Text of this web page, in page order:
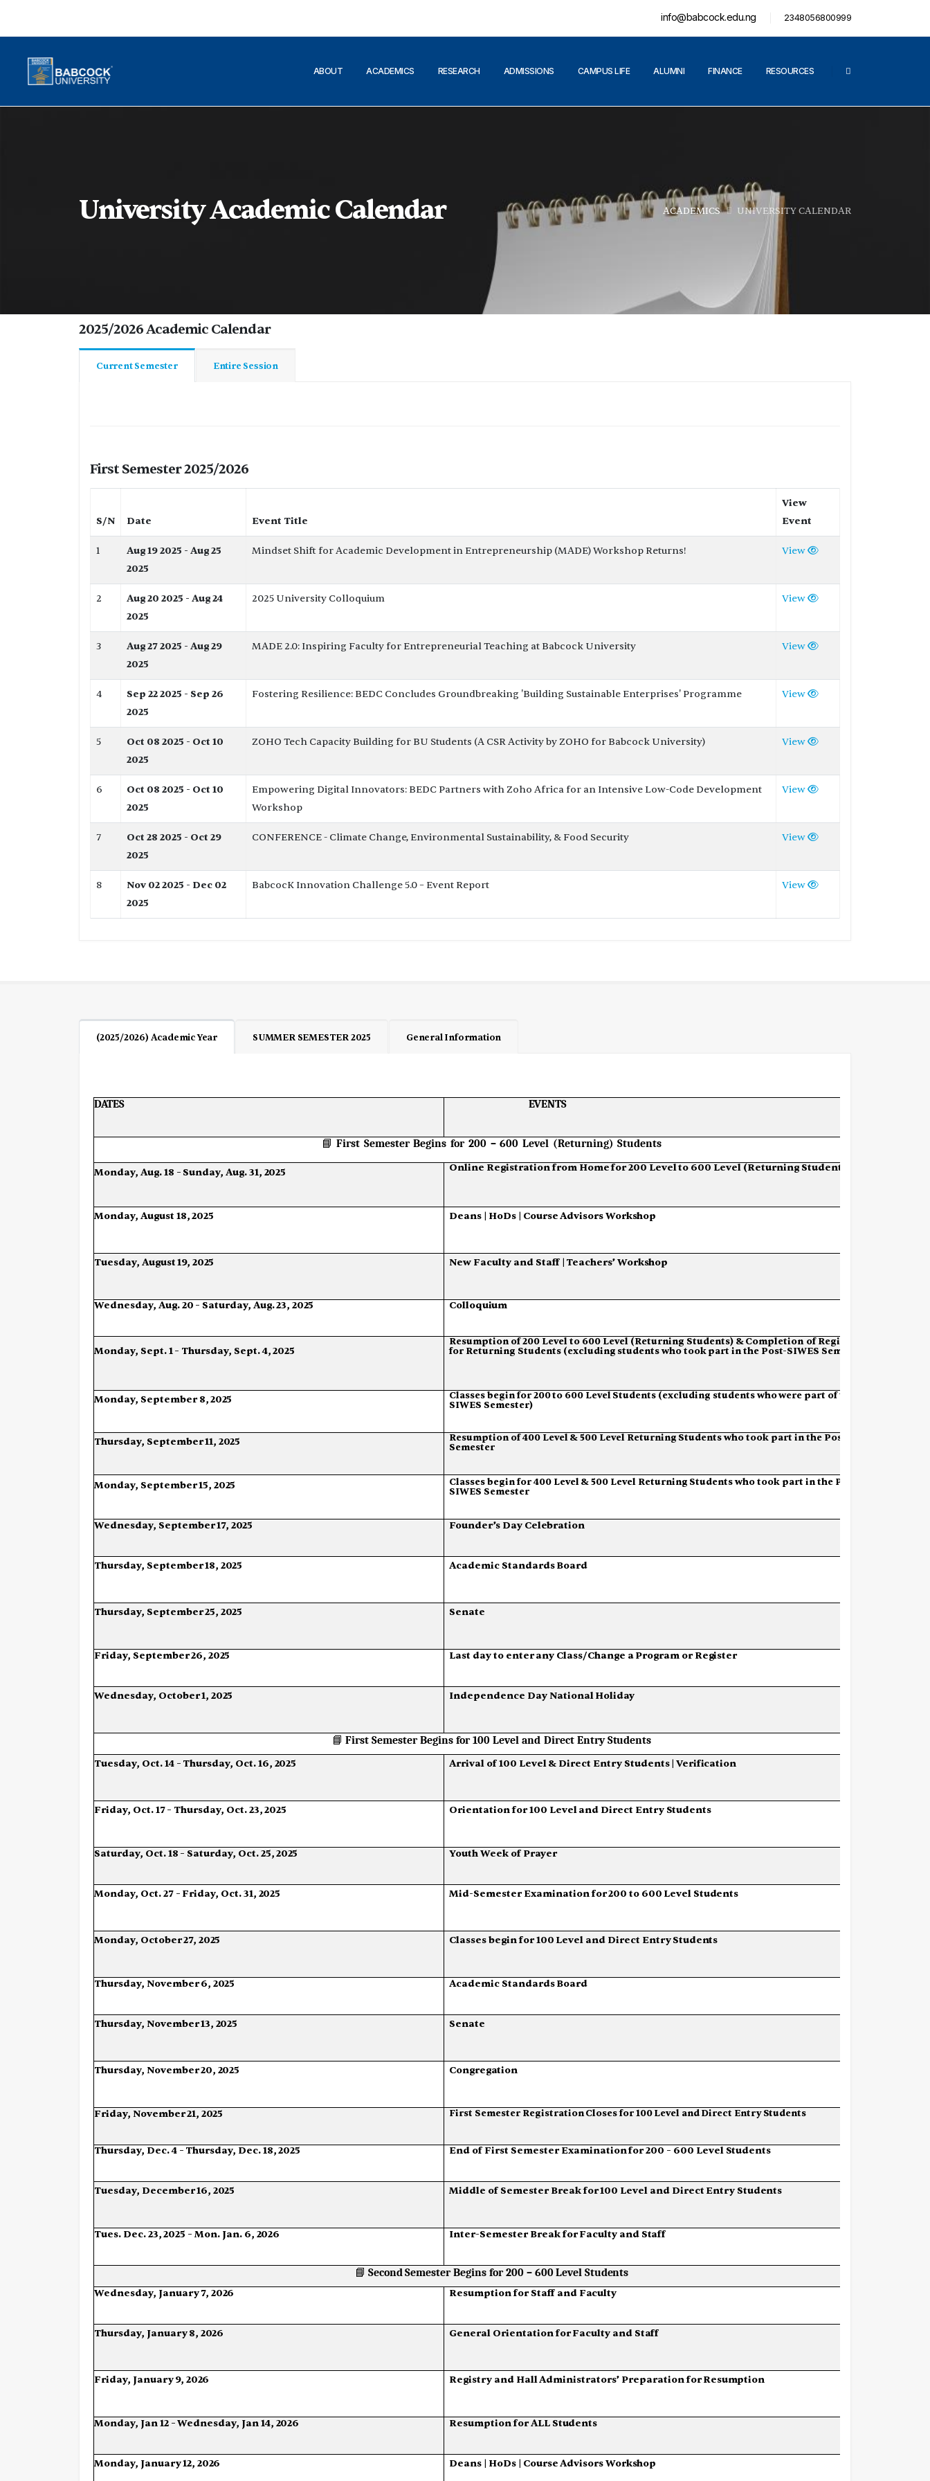
info@babcock.edu.ng 2348056800999
ABOUT ACADEMICS RESEARCH ADMISSIONS CAMPUS LIFE ALUMNI FINANCE RESOURCES
University Academic Calendar ACADEMICS UNIVERSITY CALENDAR
2025/2026 Academic Calendar
Current Semester Entire Session
First Semester 2025/2026
S/N Date Event Title
View
Event
1
Aug 19 2025 - Aug 25
2025
Mindset Shift for Academic Development in Entrepreneurship (MADE) Workshop Returns! View
2
Aug 20 2025 - Aug 24
2025
2025 University Colloquium View
3
Aug 27 2025 - Aug 29
2025
MADE 2.0: Inspiring Faculty for Entrepreneurial Teaching at Babcock University View
4
Sep 22 2025 - Sep 26
2025
Fostering Resilience: BEDC Concludes Groundbreaking 'Building Sustainable Enterprises' Programme View
5
Oct 08 2025 - Oct 10
2025
ZOHO Tech Capacity Building for BU Students (A CSR Activity by ZOHO for Babcock University) View
6
Oct 08 2025 - Oct 10
2025
Empowering Digital Innovators: BEDC Partners with Zoho Africa for an Intensive Low-Code Development
Workshop
View
7
Oct 28 2025 - Oct 29
2025
CONFERENCE - Climate Change, Environmental Sustainability, & Food Security View
8
Nov 02 2025 - Dec 02
2025
BabcocK Innovation Challenge 5.0 – Event Report View
(2025/2026) Academic Year SUMMER SEMESTER 2025 General Information
DATES EVENTS
📘 First Semester Begins for 200 – 600 Level (Returning) Students
Monday, Aug.18 – Sunday, Aug.31, 2025 Online Registrationfrom Homefor200 Levelto 600 Level (Returning Students)
Monday, August 18,2025 Deans | HoDs | CourseAdvisorsWorkshop
Tuesday, August 19, 2025 New Faculty and Staff | Teachers’Workshop
Wednesday, Aug.20 – Saturday, Aug.23, 2025 Colloquium
Monday, Sept.1– Thursday, Sept.4,2025
Resumption of200 Levelto 600 Level (Returning Students) & Completion of Registration
for Returning Students (excluding studentswhotookpart in the Post-SIWES Semester)
Monday, September 8,2025 Classesbeginfor200to 600 LevelStudents (excluding studentswhowere part of the Post-
SIWES Semester)
Thursday, September11, 2025 Resumption of400 Level&500 Level Returning Studentswhotook part in the Post-SIWES
Semester
Monday, September15, 2025 Classesbeginfor400 Level &500 Level Returning Studentswhotook part in the Post-
SIWES Semester
Wednesday, September17, 2025 Founder’s Day Celebration
Thursday, September18, 2025 Academic StandardsBoard
Thursday, September25, 2025 Senate
Friday, September26, 2025 Last dayto enter any Class/Change aProgram or Register
Wednesday, October1, 2025 Independence Day NationalHoliday
📘 First Semester Begins for 100 Level and Direct EntryStudents
Tuesday, Oct.14 – Thursday, Oct.16, 2025 Arrival of100 Level& Direct Entry Students | Verification
Friday, Oct.17 – Thursday, Oct.23,2025 Orientationfor100 Level and Direct Entry Students
Saturday, Oct.18 – Saturday, Oct.25,2025 YouthWeek of Prayer
Monday, Oct.27 – Friday, Oct.31, 2025 Mid-Semester Examinationfor200 to 600 Level Students
Monday, October27, 2025 Classesbeginfor100 Level and Direct Entry Students
Thursday, November6, 2025 Academic StandardsBoard
Thursday, November13, 2025 Senate
Thursday, November20, 2025 Congregation
Friday, November21, 2025 First Semester RegistrationClosesfor100Level andDirect Entry Students
Thursday, Dec.4 – Thursday, Dec.18,2025 End of First Semester Examinationfor200 – 600 Level Students
Tuesday, December16, 2025 Middle of Semester Breakfor100 Level and Direct Entry Students
Tues. Dec.23, 2025 – Mon. Jan. 6, 2026 Inter-Semester BreakforFaculty and Staff
📘 Second Semester Begins for 200 – 600 Level Students
Wednesday, January7, 2026 Resumptionfor Staff andFaculty
Thursday, January8, 2026 General OrientationforFaculty and Staff
Friday, January 9, 2026 Registry and HallAdministrators’ Preparationfor Resumption
Monday, Jan12 –Wednesday, Jan14, 2026 ResumptionforALLStudents
Monday, January12, 2026 Deans | HoDs | CourseAdvisorsWorkshop